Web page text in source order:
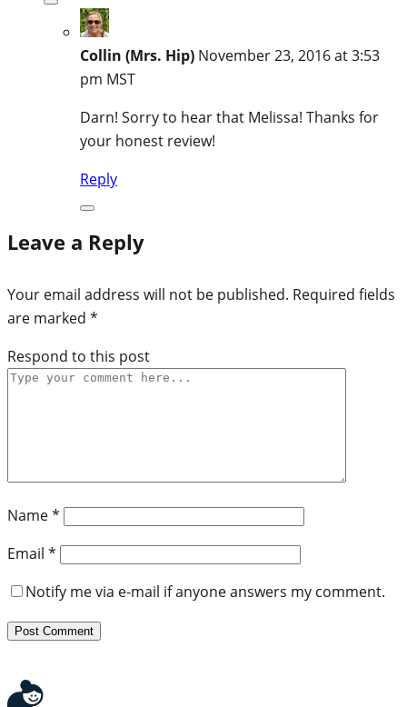
Collin (Mrs. Hip) November 23, 2016 at 3:53
pm MST
Darn! Sorry to hear that Melissa! Thanks for
your honest review!
Reply
Leave a Reply
Your email address will not be published. Required fields
are marked *
Respond to this post
Name*
Email *
Notify me via e-mail if anyone answers my comment.